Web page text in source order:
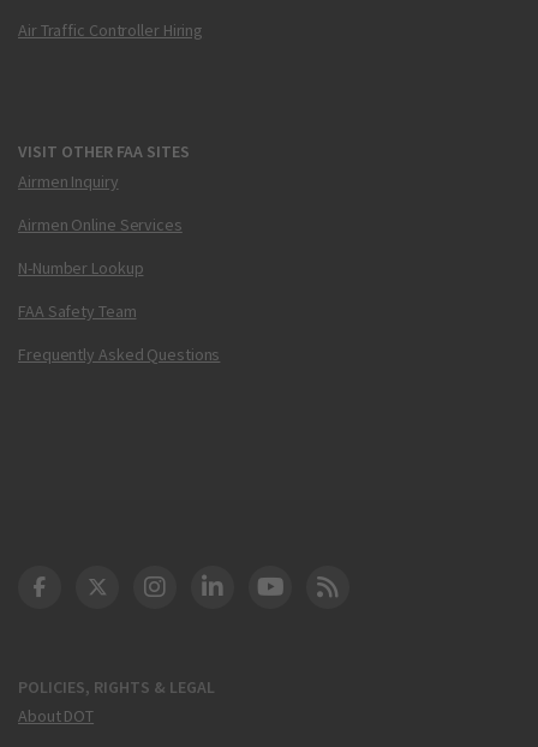
Air Traffic Controller Hiring
VISIT OTHER FAA SITES
Airmen Inquiry
Airmen Online Services
N-Number Lookup
FAA Safety Team
Frequently Asked Questions
POLICIES, RIGHTS & LEGAL
About DOT
DOT Facebook
DOT Twitter
DOT Instagram
DOT LinkedIn
FAA YouTube
Cleared for Takeoff